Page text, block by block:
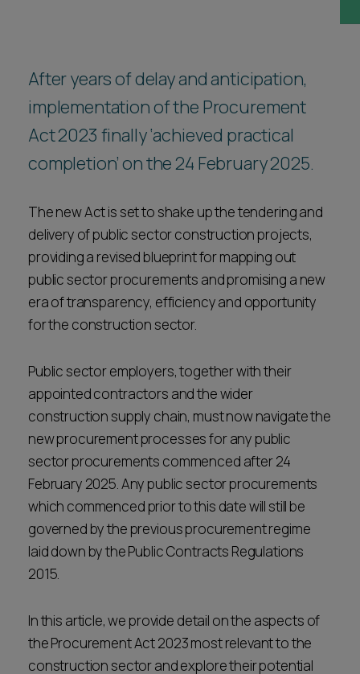
Pricing
CONTACT US
After years of delay and anticipation,
implementation of the Procurement
Act 2023 finally ‘achieved practical
completion’ on the 24 February 2025.
The new Act is set to shake up the tendering and
delivery of public sector construction projects,
providing a revised blueprint for mapping out
public sector procurements and promising a new
era of transparency, efficiency and opportunity
for the construction sector.
Public sector employers, together with their
appointed contractors and the wider
construction supply chain, must now navigate the
new procurement processes for any public
sector procurements commenced after 24
February 2025. Any public sector procurements
which commenced prior to this date will still be
governed by the previous procurement regime
laid down by the Public Contracts Regulations
2015.
In this article, we provide detail on the aspects of
the Procurement Act 2023 most relevant to the
construction sector and explore their potential